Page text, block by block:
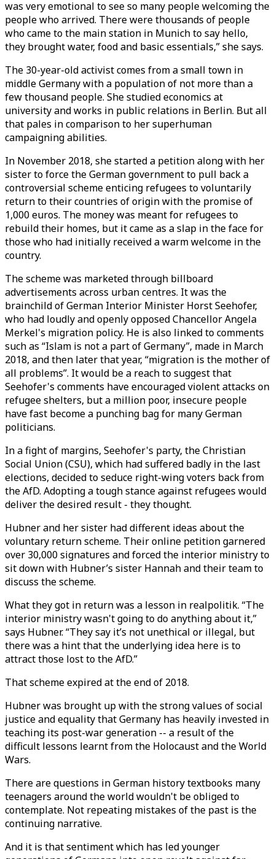
was very emotional to see so many people welcoming the
people who arrived. There were thousands of people
who came to the main station in Munich to say hello,
they brought water, food and basic essentials,” she says.
The 30-year-old activist comes from a small town in
middle Germany with a population of not more than a
few thousand people. She studied economics at
university and works in public relations in Berlin. But all
that pales in comparison to her superhuman
campaigning abilities.
In November 2018, she started a petition along with her
sister to force the German government to pull back a
controversial scheme enticing refugees to voluntarily
return to their countries of origin with the promise of
1,000 euros. The money was meant for refugees to
rebuild their homes, but it came as a slap in the face for
those who had initially received a warm welcome in the
country.
The scheme was marketed through billboard
advertisements across urban centres. It was the
brainchild of German Interior Minister Horst Seehofer,
who had loudly and openly opposed Chancellor Angela
Merkel's migration policy. He is also linked to comments
such as “Islam is not a part of Germany”, made in March
2018, and then later that year, “migration is the mother of
all problems”. It would be a reach to suggest that
Seehofer's comments have encouraged violent attacks on
refugee shelters, but a million poor, insecure people
have fast become a punching bag for many German
politicians.
In a fight of margins, Seehofer's party, the Christian
Social Union (CSU), which had suffered badly in the last
elections, decided to seduce right-wing voters back from
the AfD. Adopting a tough stance against refugees would
deliver the desired result - they thought.
Hubner and her sister had different ideas about the
voluntary return scheme. Their online petition garnered
over 30,000 signatures and forced the interior ministry to
sit down with Hubner’s sister Hannah and their team to
discuss the scheme.
What they got in return was a lesson in realpolitik. “The
interior ministry wasn't going to do anything about it,”
says Hubner. “They say it’s not unethical or illegal, but
there was a hint that the underlying idea here is to
attract those lost to the AfD.”
That scheme expired at the end of 2018.
Hubner was brought up with the strong values of social
justice and equality that Germany has heavily invested in
teaching its post-war generation -- a result of the
difficult lessons learnt from the Holocaust and the World
Wars.
There are questions in German history textbooks many
teenagers around the world wouldn't be obliged to
contemplate. Not repeating mistakes of the past is the
continuing narrative.
And it is that sentiment which has led younger